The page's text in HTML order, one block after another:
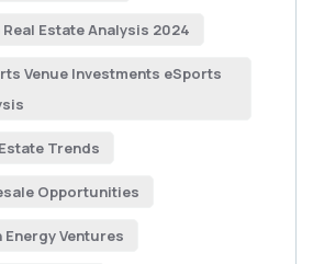
Estate Analysis 2024
Venue Investments eSports
Trends
Opportunities
Ventures